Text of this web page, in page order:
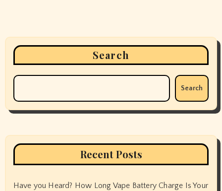
Search
Search
Recent Posts
Have you Heard? How Long Vape Battery Charge Is Your